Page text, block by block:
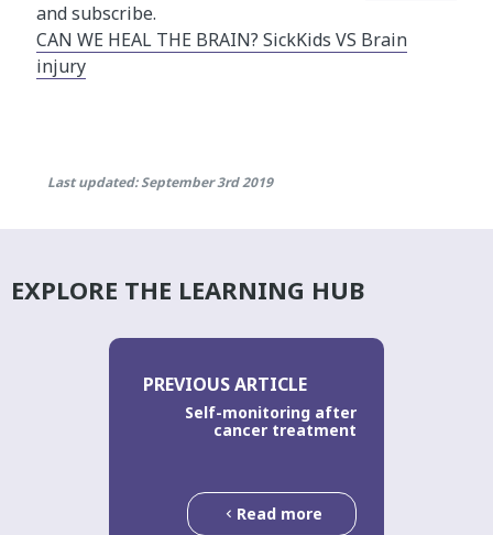
and subscribe.
CAN WE HEAL THE BRAIN? SickKids VS Brain
injury
Last updated: September 3rd 2019
EXPLORE THE LEARNING HUB
PREVIOUS ARTICLE
Self-monitoring after
cancer treatment
Read more